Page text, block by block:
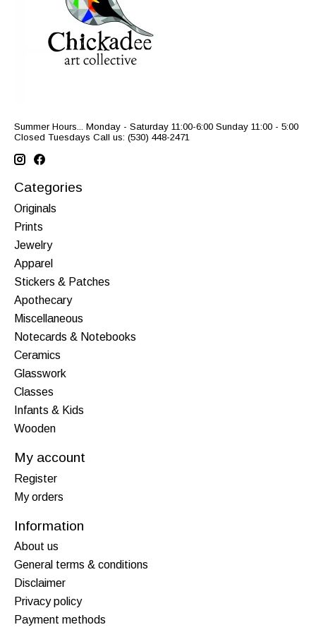
Summer Hours... Monday - Saturday 11:00-6:00 Sunday 11:00 - 5:00
Closed Tuesdays Call us: (530) 448-2471
Categories
Originals
Prints
Jewelry
Apparel
Stickers & Patches
Apothecary
Miscellaneous
Notecards & Notebooks
Ceramics
Glasswork
Classes
Infants & Kids
Wooden
My account
Register
My orders
Information
About us
General terms & conditions
Disclaimer
Privacy policy
Payment methods